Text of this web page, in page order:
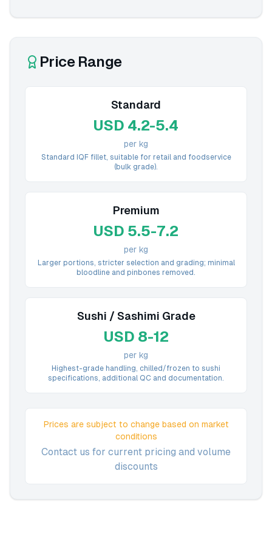
Price Range
Standard
USD 4.2-5.4
per kg
Standard IQF fillet, suitable for retail and foodservice
(bulk grade).
Premium
USD 5.5-7.2
per kg
Larger portions, stricter selection and grading; minimal
bloodline and pinbones removed.
Sushi / Sashimi Grade
USD 8-12
per kg
Highest-grade handling, chilled/frozen to sushi
specifications, additional QC and documentation.
Prices are subject to change based on market
conditions
Contact us for current pricing and volume
discounts